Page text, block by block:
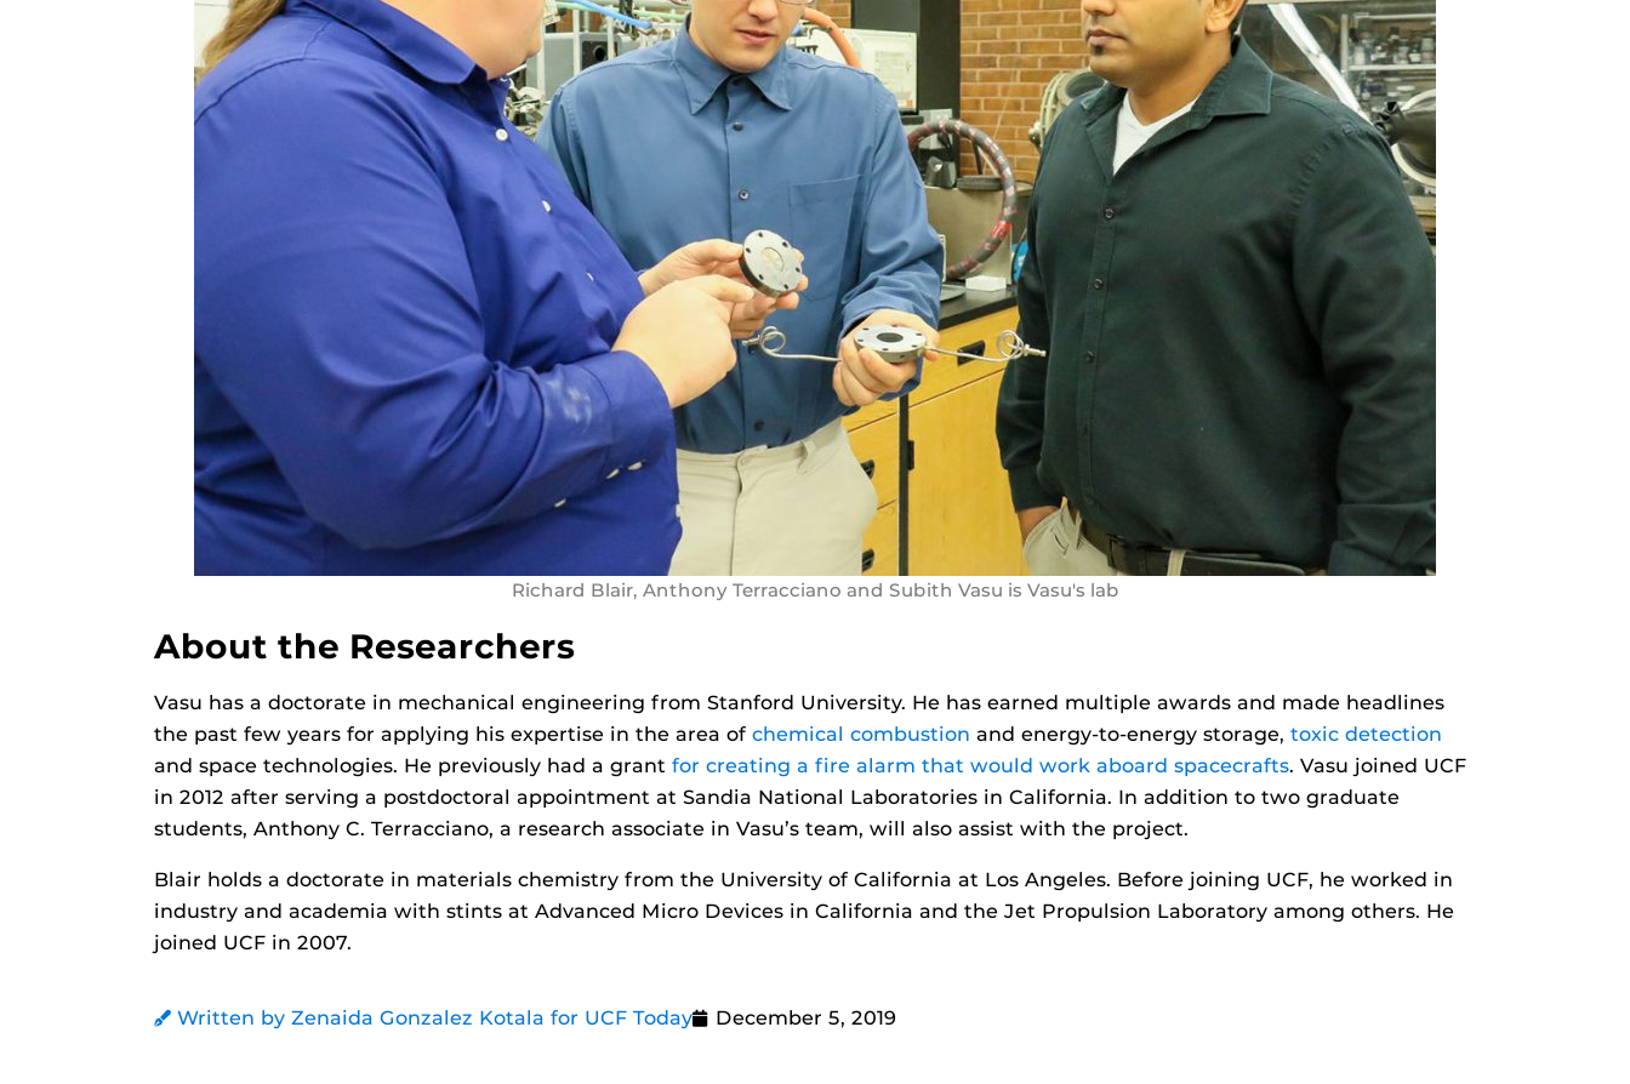
Richard Blair, Anthony Terracciano and Subith Vasu is Vasu's lab
About the Researchers
Vasu has a doctorate in mechanical engineering from Stanford University. He has earned multiple awards and made headlines
the past few years for applying his expertise in the area of chemical combustion and energy-to-energy storage, toxic detection
and space technologies. He previously had a grant for creating a fire alarm that would work aboard spacecrafts. Vasu joined UCF
in 2012 after serving a postdoctoral appointment at Sandia National Laboratories in California. In addition to two graduate
students, Anthony C. Terracciano, a research associate in Vasu’s team, will also assist with the project.
Blair holds a doctorate in materials chemistry from the University of California at Los Angeles. Before joining UCF, he worked in
industry and academia with stints at Advanced Micro Devices in California and the Jet Propulsion Laboratory among others. He
joined UCF in 2007.
Written by Zenaida Gonzalez Kotala for UCF Today December 5, 2019